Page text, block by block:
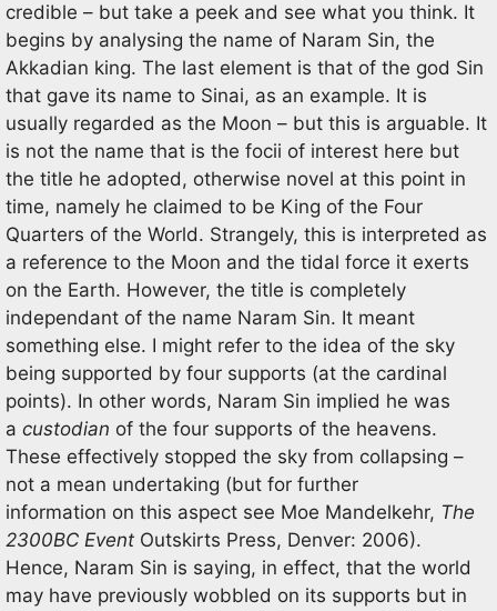
credible – but take a peek and see what you think. It
begins by analysing the name of Naram Sin, the
Akkadian king. The last element is that of the god Sin
that gave its name to Sinai, as an example. It is
usually regarded as the Moon – but this is arguable. It
is not the name that is the focii of interest here but
the title he adopted, otherwise novel at this point in
time, namely he claimed to be King of the Four
Quarters of the World. Strangely, this is interpreted as
a reference to the Moon and the tidal force it exerts
on the Earth. However, the title is completely
independant of the name Naram Sin. It meant
something else. I might refer to the idea of the sky
being supported by four supports (at the cardinal
points). In other words, Naram Sin implied he was
a custodian of the four supports of the heavens.
These effectively stopped the sky from collapsing –
not a mean undertaking (but for further
information on this aspect see Moe Mandelkehr, The
2300BC Event Outskirts Press, Denver: 2006).
Hence, Naram Sin is saying, in effect, that the world
may have previously wobbled on its supports but in